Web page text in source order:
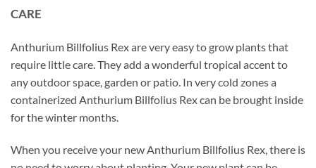
CARE
Anthurium Billfolius Rex are very easy to grow plants that
require little care. They add a wonderful tropical accent to
any outdoor space, garden or patio. In very cold zones a
containerized Anthurium Billfolius Rex can be brought inside
for the winter months.
When you receive your new Anthurium Billfolius Rex, there is